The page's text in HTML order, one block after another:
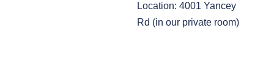
Location: 4001 Yancey
Rd (in our private room)